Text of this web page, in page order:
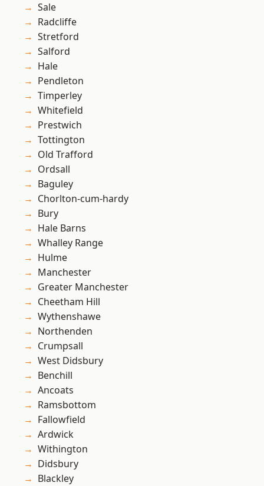
Sale
Radcliffe
Stretford
Salford
Hale
Pendleton
Timperley
Whitefield
Prestwich
Tottington
Old Trafford
Ordsall
Baguley
Chorlton-cum-hardy
Bury
Hale Barns
Whalley Range
Hulme
Manchester
Greater Manchester
Cheetham Hill
Wythenshawe
Northenden
Crumpsall
West Didsbury
Benchill
Ancoats
Ramsbottom
Fallowfield
Ardwick
Withington
Didsbury
Blackley